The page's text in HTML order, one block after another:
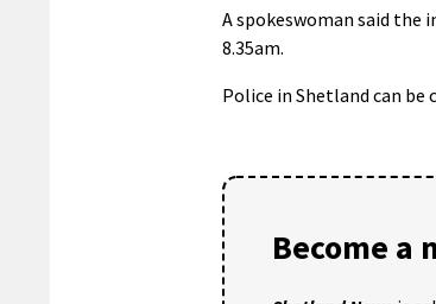
A spokeswoman said the
8.35am.
Police in Shetland can
Become a